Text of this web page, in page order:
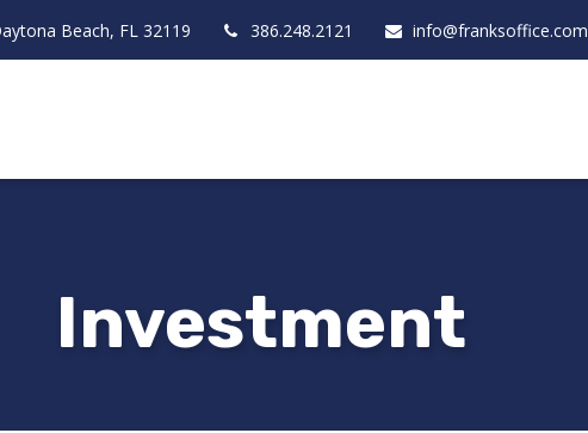
Beach, FL 32119 386.248.2121 info@franksoffice.com
Investment